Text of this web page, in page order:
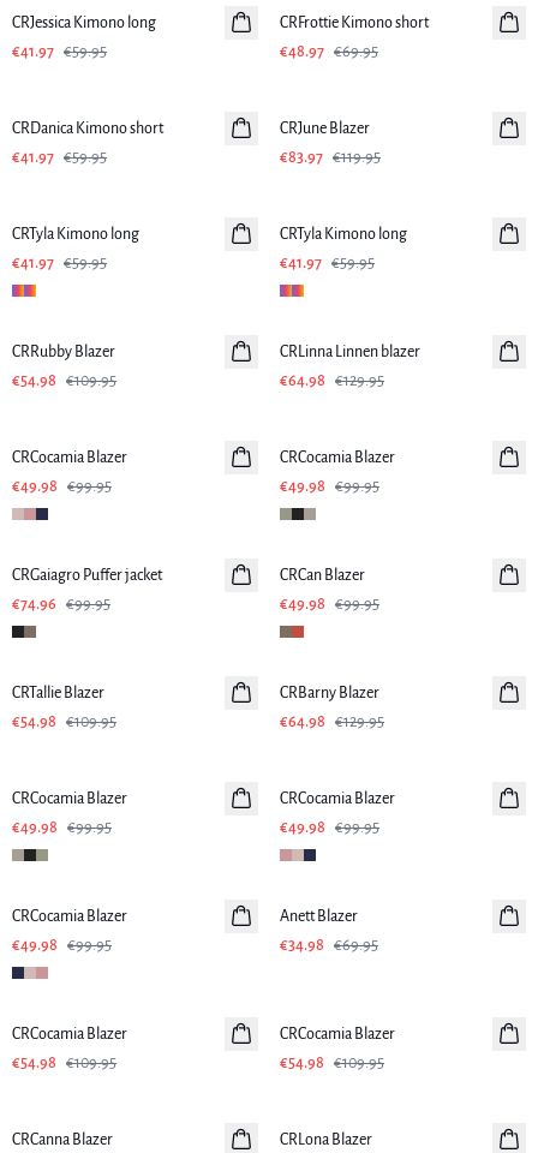
CRJessica Kimono long
€41.97 €59.95
CRFrottie Kimono short
€48.97 €69.95
CRDanica Kimono short
€41.97 €59.95
CRJune Blazer
€83.97 €119.95
CRTyla Kimono long
€41.97 €59.95
CRTyla Kimono long
€41.97 €59.95
-50%
CRRubby Blazer
€54.98
€109.95
Linen
-50%
CRLinna Linnen blazer
€64.98
€129.95
CRCocamia Blazer
€49.98
€99.95
CRCocamia Blazer
€49.98
€99.95
SALE
CRGaiagro Puffer jacket
€74.96
€99.95
-50%
CRCan Blazer
€49.98
€99.95
-50%
CRTallie Blazer
€54.98
€109.95
-50%
CRBarny Blazer
€64.98
€129.95
CRCocamia Blazer
€49.98
€99.95
CRCocamia Blazer
€49.98
€99.95
-50%
CRCocamia Blazer
€49.98
€99.95
-50%
Anett Blazer
€34.98
€69.95
-50%
CRCocamia Blazer
€54.98
€109.95
CRCocamia Blazer
€54.98
€109.95
CRCanna Blazer CRLona Blazer